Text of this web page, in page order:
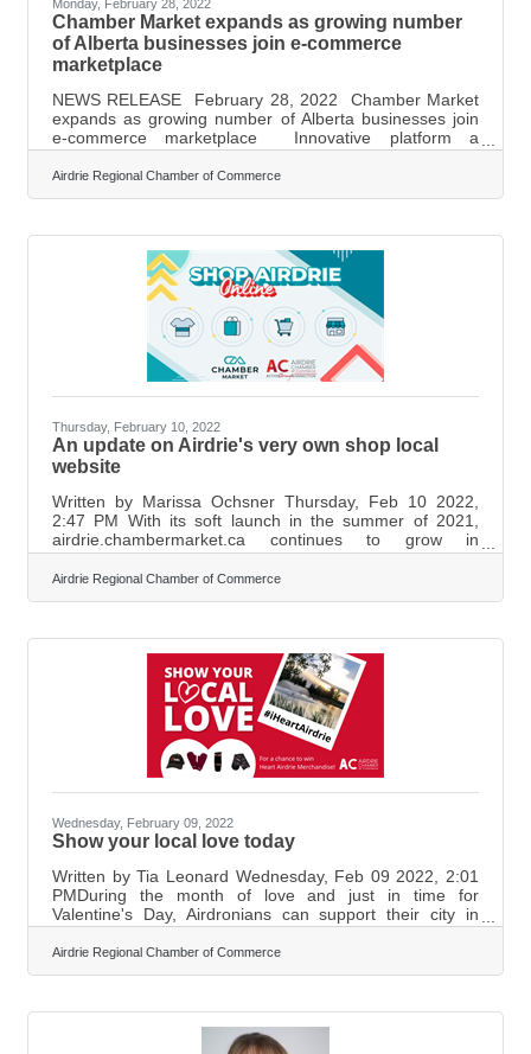
Monday, February 28, 2022
Chamber Market expands as growing number
of Alberta businesses join e-commerce
marketplace
NEWS RELEASE February 28, 2022 Chamber Market
expands as growing number of Alberta businesses join
e-commerce marketplace Innovative platform a
blueprint for shop local movement in Western Canada A
growing number of Alberta businesses are gaining
traction in the competitive sphere of e-commerce thanks
marketplace. Since December, Chamber Market has
expanded to feature:More than 200 Alberta businesses
selling their products, with more than 600 currently
Airdrie Regional Chamber of Commerce
Thursday, February 10, 2022
An update on Airdrie's very own shop local
website
Written by Marissa Ochsner Thursday, Feb 10 2022,
2:47 PM With its soft launch in the summer of 2021,
airdrie.chambermarket.ca continues to grow in
popularity. When the COVID-19 Pandemic first hit and
multiple rounds of public health guidelines came as a
result, there was a big emphasis in Airdrie on supporting
businesses had to close in compliance with various
rounds of public health guidelines while big-box
franchises found ways to consistently remain
Airdrie Regional Chamber of Commerce
Wednesday, February 09, 2022
Show your local love today
Written by Tia Leonard Wednesday, Feb 09 2022, 2:01
PMDuring the month of love and just in time for
Valentine's Day, Airdronians can support their city in
style. The Airdrie Chamber of Commerce launched the
‘Show Your Local Love’ Campaign in an effort to
encourage the patronage of local community
Their Local Love’ campaign a few years back and they
hope that bringing it back will give local businesses the
support that they need. Executive Director,
Airdrie Regional Chamber of Commerce